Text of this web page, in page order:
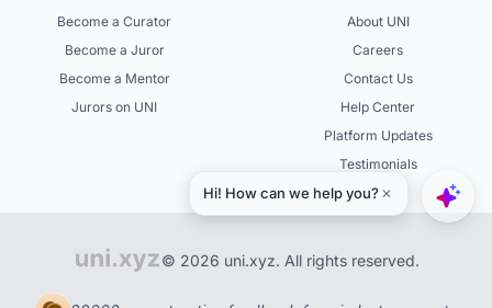
Become a Curator
Become a Juror
Become a Mentor
Jurors on UNI
About UNI
Careers
Contact Us
Help Center
Platform Updates
Testimonials
© 2026 uni.xyz. All rights reserved.